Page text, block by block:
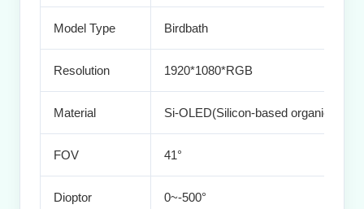
Model Type Birdbath
Resolution 1920*1080*RGB
Material Si-OLED(Silicon-based organic light-
FOV 41°
Dioptor 0~-500°